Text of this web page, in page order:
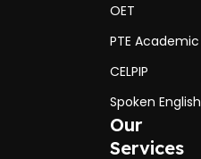
OET
PTE Academic
CELPIP
Spoken English
Our
Services